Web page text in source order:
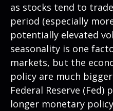
as stocks tend to
period (especially
potentially elevated
seasonality is one
markets, but the
policy are much
Federal Reserve
longer monetary